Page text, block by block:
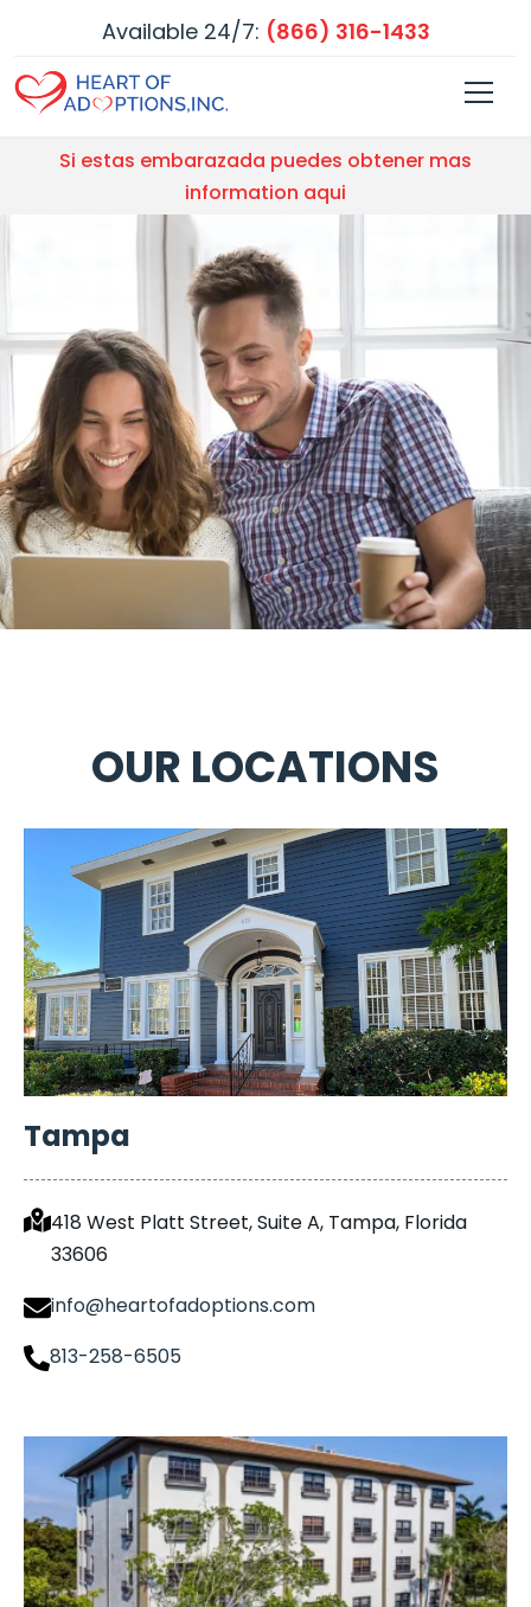
Available 24/7: (866) 316-1433
Si estas embarazada puedes obtener mas
information aqui
OUR LOCATIONS
Tampa
418 West Platt Street, Suite A, Tampa, Florida
33606
info@heartofadoptions.com
813-258-6505